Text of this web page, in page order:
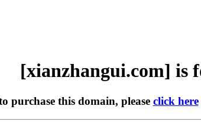
[xianzhangui.com] is
purchase this domain, please click here